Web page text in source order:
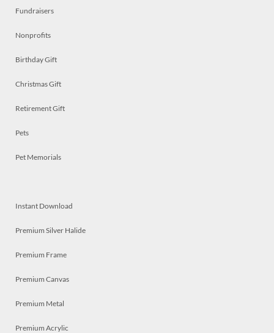
Fundraisers
Nonprofits
Birthday Gift
Christmas Gift
Retirement Gift
Pets
Pet Memorials
Instant Download
Premium Silver Halide
Premium Frame
Premium Canvas
Premium Metal
Premium Acrylic